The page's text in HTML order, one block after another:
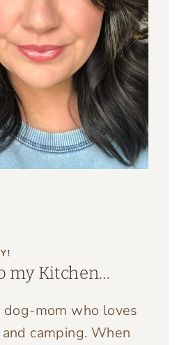
my Kitchen…
dog-mom who loves
camping. When